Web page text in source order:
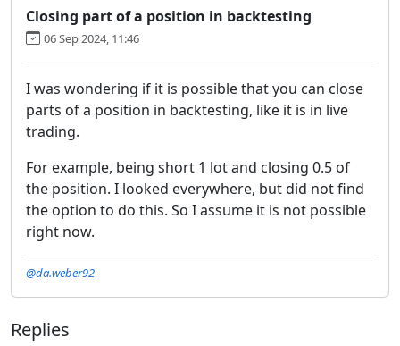
Closing part of a position in backtesting
06 Sep 2024, 11:46
I was wondering if it is possible that you can close
parts of a position in backtesting, like it is in live
trading.
For example, being short 1 lot and closing 0.5 of
the position. I looked everywhere, but did not find
the option to do this. So I assume it is not possible
right now.
@da.weber92
Replies